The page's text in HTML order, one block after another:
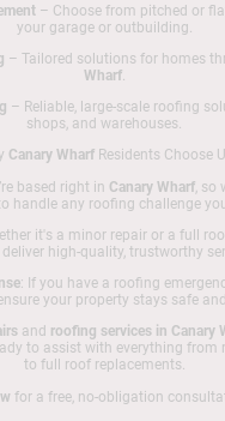
– Choose from pitched or
your garage or outbuilding.
– Tailored solutions for homes
Wharf.
– Reliable, large-scale roofing
shops, and warehouses.
Canary WharfResidents Choose
based right in Canary Wharf, so
handle any roofing challenge
it's a minor repair or a full
high-quality, trustworthy
: If you have a roofing
your property stays safe
and roofing services in Canary
to assist with everything from
to full roof replacements.
for a free, no-obligation